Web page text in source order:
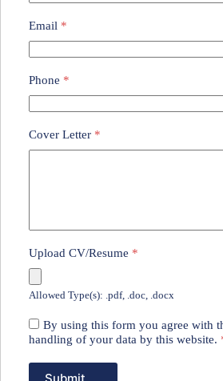
Email *
Phone *
Cover Letter *
Upload CV/Resume *
Allowed Type(s): .pdf, .doc, .docx
By using this form you agree with
handling of your data by this website.